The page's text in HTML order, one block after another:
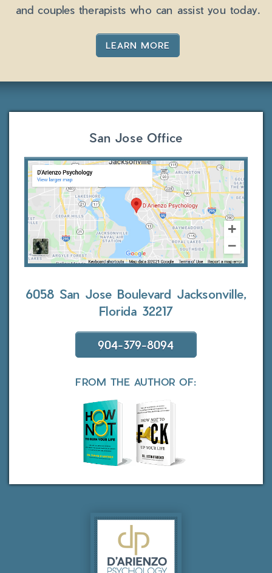
and couples therapists who can assist you today.
LEARN MORE
San Jose Office
6058 San Jose Boulevard Jacksonville,
Florida 32217
904-379-8094
FROM THE AUTHOR OF: